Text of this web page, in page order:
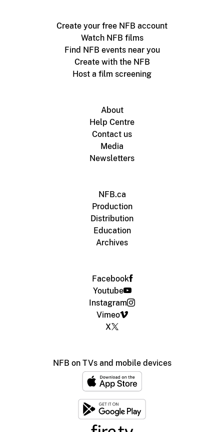
Create your free NFB account
Watch NFB films
Find NFB events near you
Create with the NFB
Host a film screening
About
Help Centre
Contact us
Media
Newsletters
NFB.ca
Production
Distribution
Education
Archives
Facebook
Youtube
Instagram
Vimeo
X
NFB on TVs and mobile devices